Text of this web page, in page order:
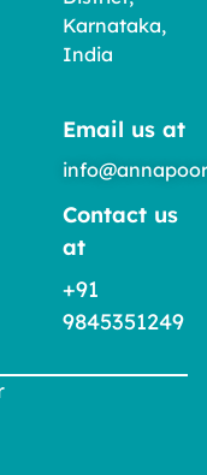
Karnataka,
India
Email us at
Contact us
at
+91
9845351249